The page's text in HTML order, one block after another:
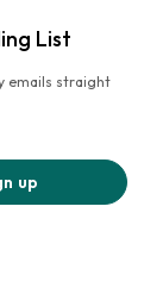
List
emails straight
up